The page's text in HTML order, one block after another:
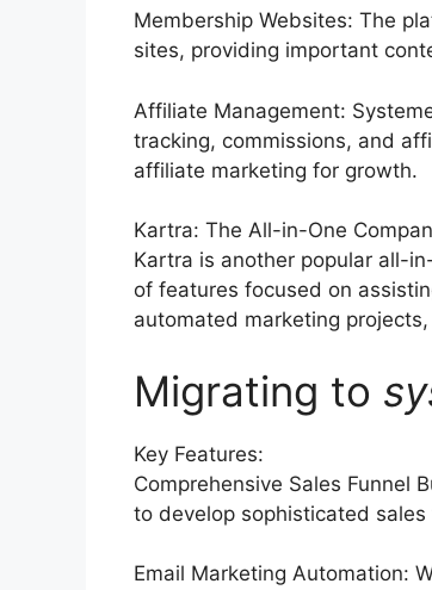
Membership Websites: The
sites, providing important
Affiliate Management:
tracking, commissions, and
affiliate marketing for growth.
Kartra: The All-in-One
Kartra is another popular all-
of features focused on
automated marketing
Migrating to
Key Features:
Comprehensive Sales Funnel
to develop sophisticated
Email Marketing Automation: